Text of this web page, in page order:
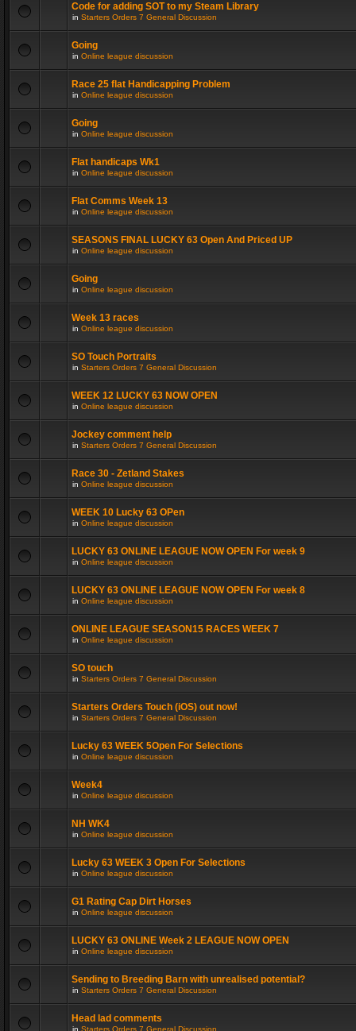
Code for adding SOT to my Steam Library
in Starters Orders 7 General Discussion
Going
in Online league discussion
Race 25 flat Handicapping Problem
in Online league discussion
Going
in Online league discussion
Flat handicaps Wk1
in Online league discussion
Flat Comms Week 13
in Online league discussion
SEASONS FINAL LUCKY 63 Open And Priced UP
in Online league discussion
Going
in Online league discussion
Week 13 races
in Online league discussion
SO Touch Portraits
in Starters Orders 7 General Discussion
WEEK 12 LUCKY 63 NOW OPEN
in Online league discussion
Jockey comment help
in Starters Orders 7 General Discussion
Race 30 - Zetland Stakes
in Online league discussion
WEEK 10 Lucky 63 OPen
in Online league discussion
LUCKY 63 ONLINE LEAGUE NOW OPEN For week 9
in Online league discussion
LUCKY 63 ONLINE LEAGUE NOW OPEN For week 8
in Online league discussion
ONLINE LEAGUE SEASON15 RACES WEEK 7
in Online league discussion
SO touch
in Starters Orders 7 General Discussion
Starters Orders Touch (iOS) out now!
in Starters Orders 7 General Discussion
Lucky 63 WEEK 5Open For Selections
in Online league discussion
Week4
in Online league discussion
NH WK4
in Online league discussion
Lucky 63 WEEK 3 Open For Selections
in Online league discussion
G1 Rating Cap Dirt Horses
in Online league discussion
LUCKY 63 ONLINE Week 2 LEAGUE NOW OPEN
in Online league discussion
Sending to Breeding Barn with unrealised potential?
in Starters Orders 7 General Discussion
Head lad comments
in Starters Orders 7 General Discussion